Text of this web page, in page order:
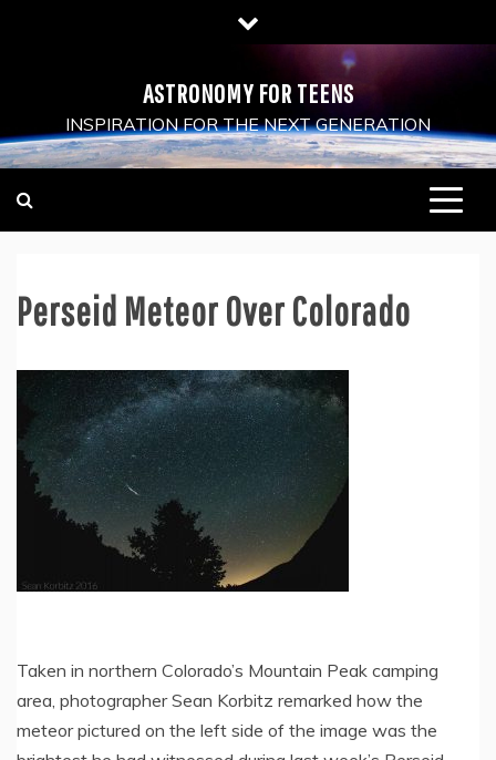
ASTRONOMY FOR TEENS
INSPIRATION FOR THE NEXT GENERATION
Perseid Meteor Over Colorado
Taken in northern Colorado’s Mountain Peak camping
area, photographer Sean Korbitz remarked how the
meteor pictured on the left side of the image was the